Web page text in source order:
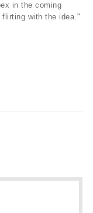
in the coming
with the idea."